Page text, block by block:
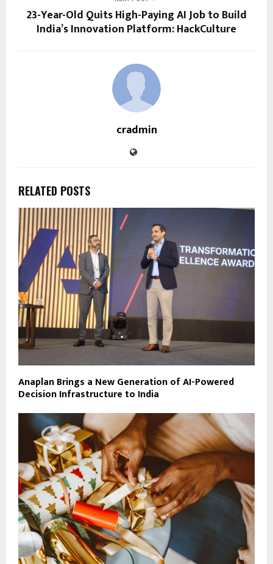
23-Year-Old Quits High-Paying AI Job to Build
India’s Innovation Platform: HackCulture
cradmin
RELATED POSTS
Anaplan Brings a New Generation of AI-Powered
Decision Infrastructure to India